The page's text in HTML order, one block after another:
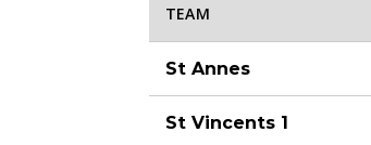
TEAM
St Annes
St Vincents 1